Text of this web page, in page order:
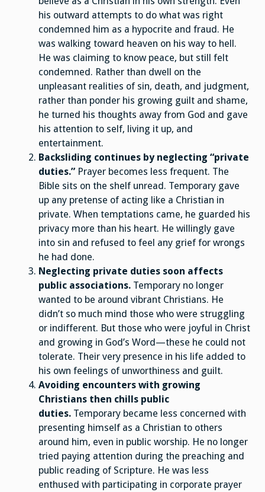
his outward attempts to do what was right
condemned him as a hypocrite and fraud. He
was walking toward heaven on his way to hell.
He was claiming to know peace, but still felt
condemned. Rather than dwell on the
unpleasant realities of sin, death, and judgment,
rather than ponder his growing guilt and shame,
he turned his thoughts away from God and gave
his attention to self, living it up, and
entertainment.
Backsliding continues by neglecting “private
duties.” Prayer becomes less frequent. The
Bible sits on the shelf unread. Temporary gave
up any pretense of acting like a Christian in
private. When temptations came, he guarded his
privacy more than his heart. He willingly gave
into sin and refused to feel any grief for wrongs
he had done.
Neglecting private duties soon affects
public associations. Temporary no longer
wanted to be around vibrant Christians. He
didn’t so much mind those who were struggling
or indifferent. But those who were joyful in Christ
and growing in God’s Word—these he could not
tolerate. Their very presence in his life added to
his own feelings of unworthiness and guilt.
Avoiding encounters with growing
Christians then chills public
duties. Temporary became less concerned with
presenting himself as a Christian to others
around him, even in public worship. He no longer
tried paying attention during the preaching and
public reading of Scripture. He was less
enthused with participating in corporate prayer